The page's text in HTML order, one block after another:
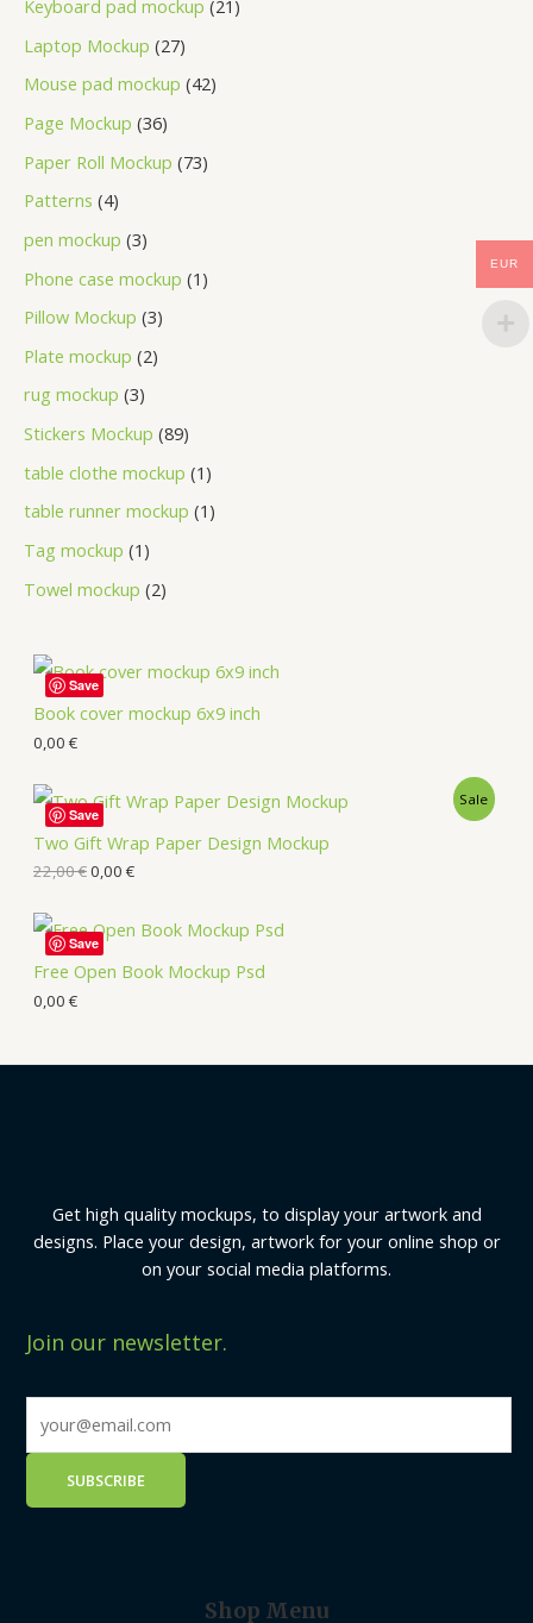
Keyboard pad mockup 21
Laptop Mockup 27
Mouse pad mockup 42
Page Mockup 36
Paper Roll Mockup 73
Patterns 4
pen mockup 3
Phone case mockup 1
Pillow Mockup 3
Plate mockup 2
rug mockup 3
Stickers Mockup 89
table clothe mockup 1
table runner mockup 1
Tag mockup 1
Towel mockup 2
Book cover mockup 6x9 inch
0,00 €
Save
Two Gift Wrap Paper Design Mockup
Sale
22,00€0,00 €
Save
Free Open Book Mockup Psd
0,00 €
Save
Get high quality mockups, to display your artwork and
designs. Place your design, artwork for your online shop or
on your social media platforms.
Join our newsletter.
Shop Menu
EUR